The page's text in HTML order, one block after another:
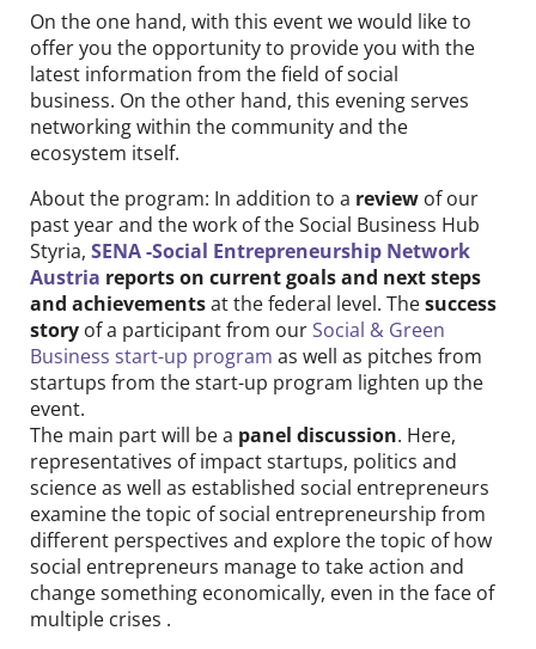
On the one hand, with this event we would like to
offer you the opportunity to provide you with the
latest information from the field of social
business. On the other hand, this evening serves
networking within the community and the
ecosystem itself.
About the program: In addition to a review of our
past year and the work of the Social Business Hub
Styria, SENA -Social Entrepreneurship Network
Austria reports on current goals and next steps
and achievementsat the federal level. Thesuccess
story of a participant from ourSocial & Green
Business start-up program as well as pitches from
startups from the start-up program lighten up the
event.
The main part will be a panel discussion. Here,
representatives of impact startups, politics and
science as well as established social entrepreneurs
examine the topic of social entrepreneurship from
different perspectives and explore the topic of how
social entrepreneurs manage to take action and
change something economically, even in the face of
multiple crises .